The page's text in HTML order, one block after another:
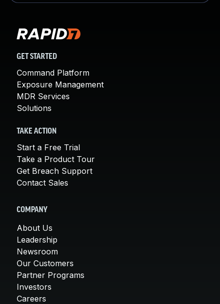
GET STARTED
Command Platform
Exposure Management
MDR Services
Solutions
TAKE ACTION
Start a Free Trial
Take a Product Tour
Get Breach Support
Contact Sales
COMPANY
About Us
Leadership
Newsroom
Our Customers
Partner Programs
Investors
Careers